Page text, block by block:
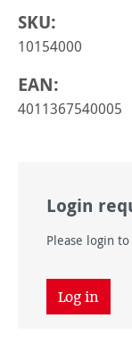
SKU:
10154000
EAN:
4011367540005
Login
Please login
Log in